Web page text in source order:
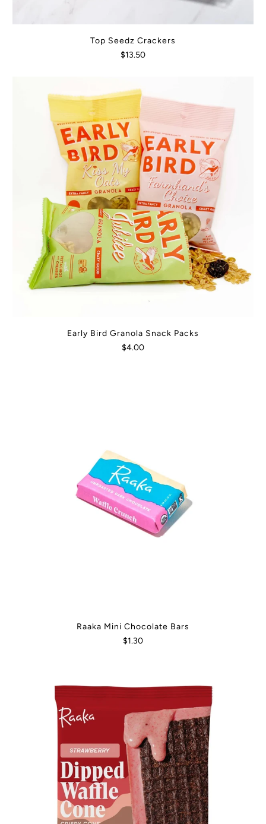
Top Seedz Crackers
$13.50
Early Bird Granola Snack Packs
$4.00
Raaka Mini Chocolate Bars
$1.30